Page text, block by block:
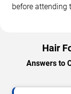
before attending
Hair
Answers to